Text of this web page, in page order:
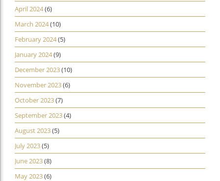
April 2024(6)
March 2024(10)
February 2024(5)
January 2024(9)
December 2023(10)
November 2023(6)
October 2023(7)
September 2023(4)
August 2023(5)
July 2023(5)
June 2023(8)
May 2023(6)